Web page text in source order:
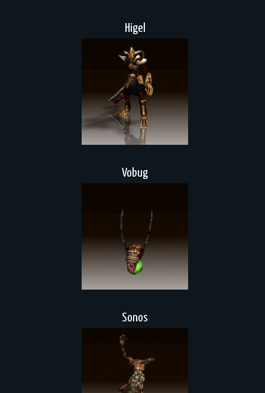
Higel
Vobug
Sonos